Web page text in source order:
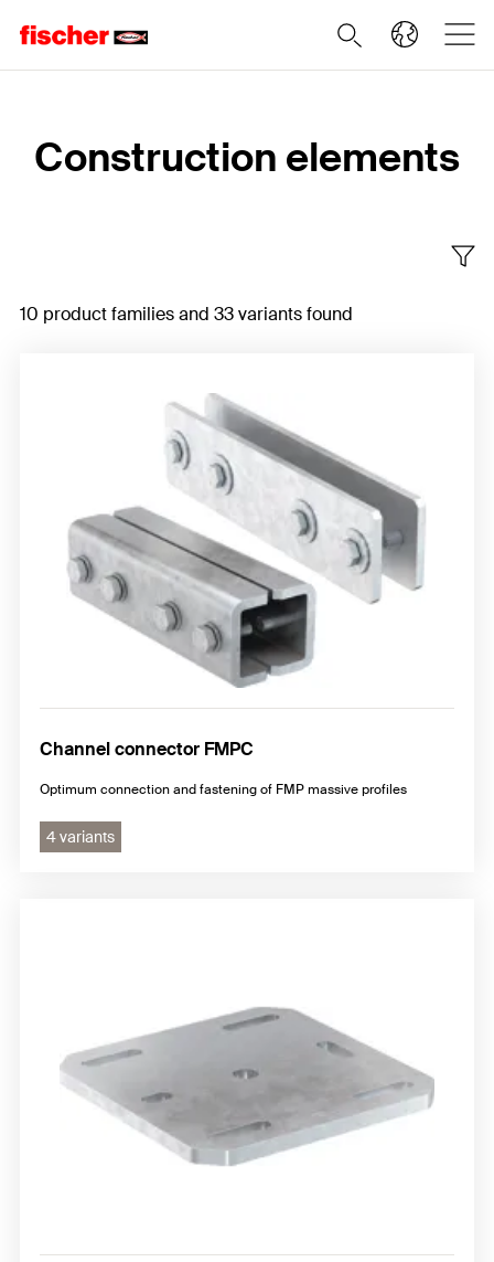
Construction elements
10 product families and 33 variants found
Channel connector FMPC
Optimum connection and fastening of FMP massive profiles
4 variants